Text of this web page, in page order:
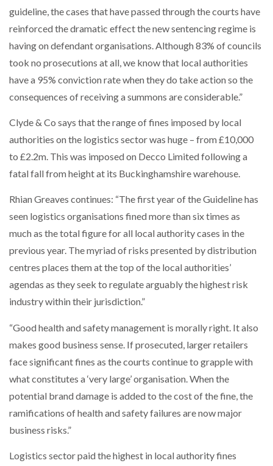
guideline, the cases that have passed through the courts have
reinforced the dramatic effect the new sentencing regime is
having on defendant organisations. Although 83% of councils
took no prosecutions at all, we know that local authorities
have a 95% conviction rate when they do take action so the
consequences of receiving a summons are considerable.”
Clyde & Co says that the range of fines imposed by local
authorities on the logistics sector was huge – from £10,000
to £2.2m. This was imposed on Decco Limited following a
fatal fall from height at its Buckinghamshire warehouse.
Rhian Greaves continues: “The first year of the Guideline has
seen logistics organisations fined more than six times as
much as the total figure for all local authority cases in the
previous year. The myriad of risks presented by distribution
centres places them at the top of the local authorities’
agendas as they seek to regulate arguably the highest risk
industry within their jurisdiction.”
“Good health and safety management is morally right. It also
makes good business sense. If prosecuted, larger retailers
face significant fines as the courts continue to grapple with
what constitutes a ‘very large’ organisation. When the
potential brand damage is added to the cost of the fine, the
ramifications of health and safety failures are now major
business risks.”
Logistics sector paid the highest in local authority fines